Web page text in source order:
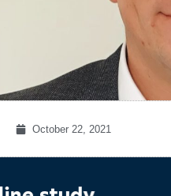
October 22, 2021